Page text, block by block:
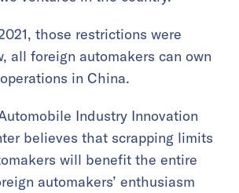
those restrictions were
all foreign automakers can own
in China.
Industry Innovation
believes that scrapping limits
will benefit the entire
automakers’ enthusiasm